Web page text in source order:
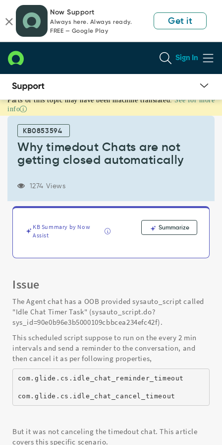
page
content
chat
Now Support
Always here. Always ready.
FREE — Google Play
Get it
Sign In
Why
timedout
getting
closed
and
Parts of this topic may have been machine translated. See for more
info
KB0853594
Why timedout Chats are not
getting closed automatically
1274 Views
KB Summary by Now
Assist
Summarize
Issue
The Agent chat has a OOB provided sysauto_script called
"Idle Chat Timer Task" (sysauto_script.do?
sys_id=90e0b96e3b5000109cbbcea234efc42f).
This scheduled script suppose to run on the every 2 min
intervals and send a reminder to the conversation, and
then cancel it as per following properties,
com.glide.cs.idle_chat_reminder_timeout
com.glide.cs.idle_chat_cancel_timeout
But it was not canceling the timedout chat. This article
covers this specific scenario.